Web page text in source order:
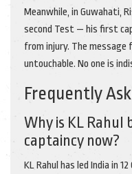
Meanwhile, in Guwahati,
second Test — his first
from injury. The message
untouchable. No one is
Frequently
Why is KL
captaincy now?
KL Rahul has led India in